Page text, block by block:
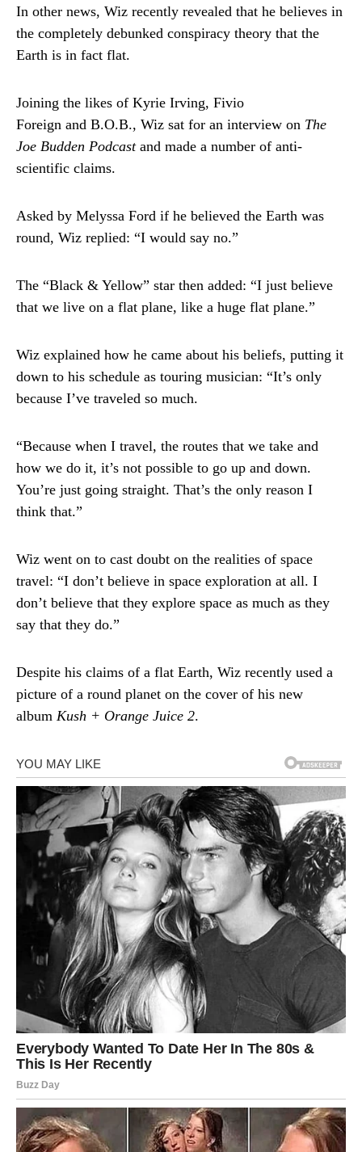
In other news, Wiz recently revealed that he believes in
the completely debunked conspiracy theory that the
Earth is in fact flat.
Joining the likes of Kyrie Irving, Fivio
Foreign and B.O.B., Wiz sat for an interview on The
Joe Budden Podcastand made a number of anti-
scientific claims.
Asked by Melyssa Ford if he believed the Earth was
round, Wiz replied: “I would say no.”
The “Black & Yellow” star then added: “I just believe
that we live on a flat plane, like a huge flat plane.”
Wiz explained how he came about his beliefs, putting it
down to his schedule as touring musician: “It’s only
because I’ve traveled so much.
“Because when I travel, the routes that we take and
how we do it, it’s not possible to go up and down.
You’re just going straight. That’s the only reason I
think that.”
Wiz went on to cast doubt on the realities of space
travel: “I don’t believe in space exploration at all. I
don’t believe that they explore space as much as they
say that they do.”
Despite his claims of a flat Earth, Wiz recently used a
picture of a round planet on the cover of his new
album Kush + Orange Juice 2.